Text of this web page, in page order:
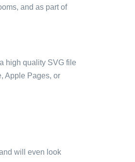
and as part of
high quality SVG file
Apple Pages, or
will even look